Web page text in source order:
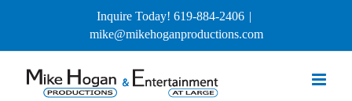
Inquire Today! 619-884-2406 |
mike@mikehoganproductions.com